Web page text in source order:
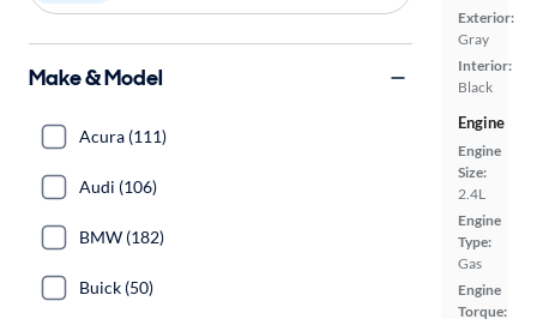
Exterior:
Gray
Interior:
Black
Engine
Engine
Size:
2.4L
Engine
Type:
Gas
Engine
Torque:
Make & Model
Acura (111)
Audi (106)
BMW (182)
Buick (50)